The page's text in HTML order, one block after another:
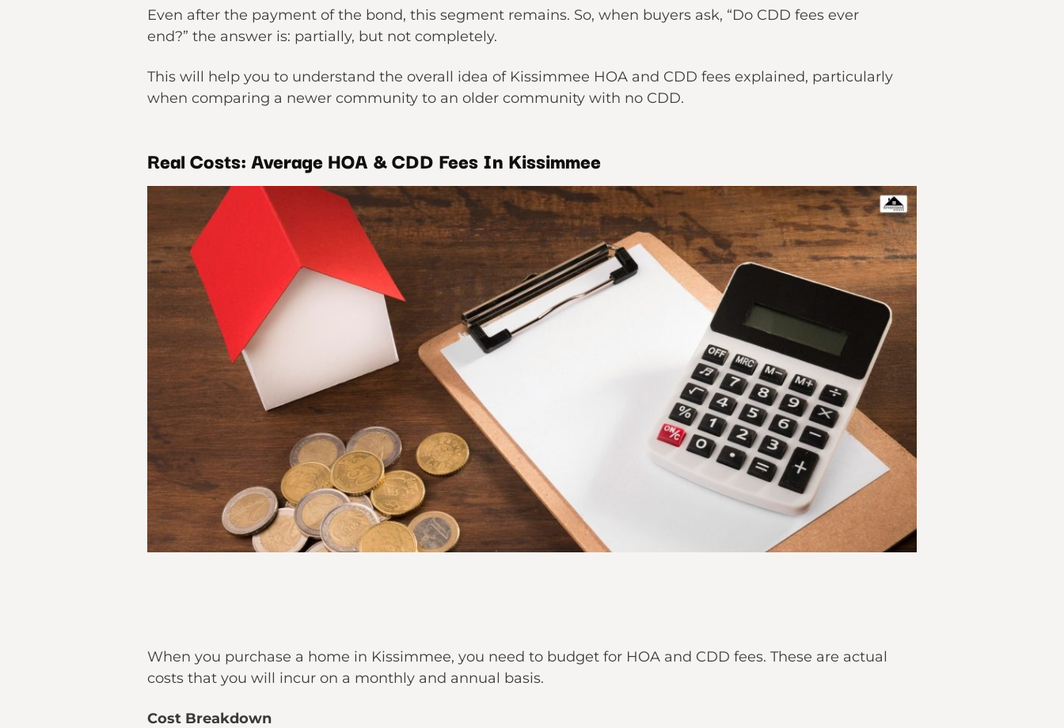
Even after the payment of the bond, this segment remains. So, when buyers ask, “Do CDD fees ever
end?” the answer is: partially, but not completely.
This will help you to understand the overall idea of Kissimmee HOA and CDD fees explained, particularly
when comparing a newer community to an older community with no CDD.
Real Costs: Average HOA & CDD Fees In Kissimmee
When you purchase a home in Kissimmee, you need to budget for HOA and CDD fees. These are actual
costs that you will incur on a monthly and annual basis.
Cost Breakdown